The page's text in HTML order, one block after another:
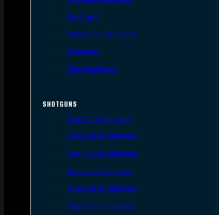
Revolvers
Single Shot Handguns
Derringers
Other Handguns
SHOTGUNS
Semi-Auto Shotguns
Pump Action Shotguns
Side By Side Shotguns
Over Under Shotguns
Lever Action Shotguns
Single Shot Shotguns